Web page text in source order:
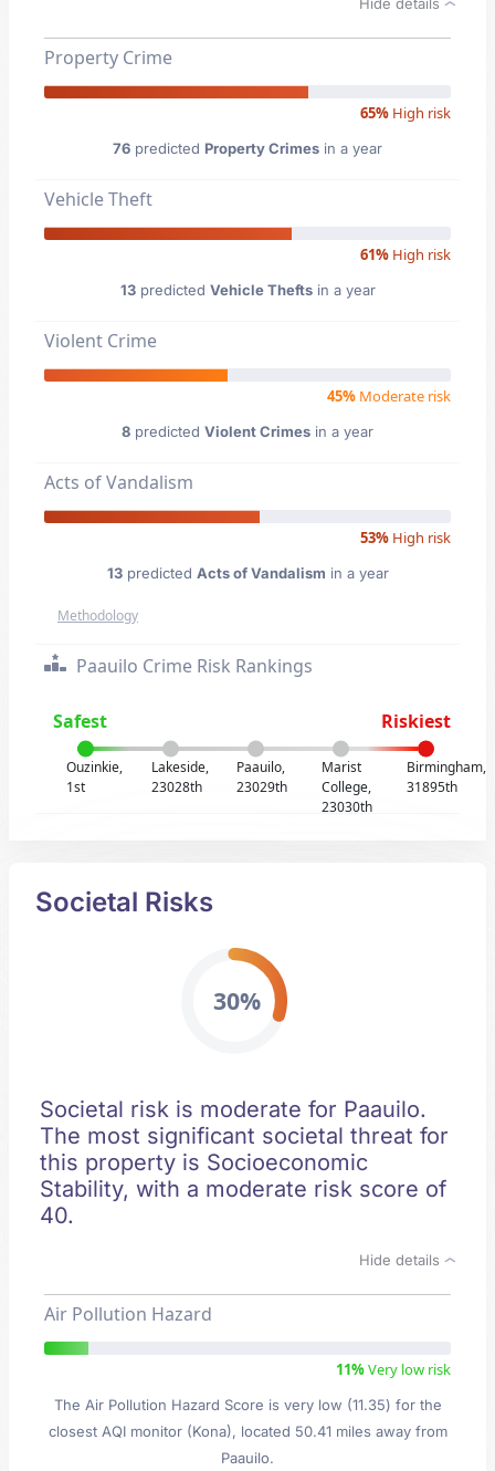
Property Crime
65% High risk
76 predicted Property Crimes in a year
Vehicle Theft
61% High risk
13predicted Vehicle Theftsin a year
Violent Crime
45% Moderate risk
8 predicted Violent Crimes in a year
Acts of Vandalism
53% High risk
13predicted Acts of Vandalism in a year
Methodology
Paauilo Crime Risk Rankings
Safest Riskiest
Ouzinkie,
1st
Lakeside,
23028th
Paauilo,
23029th
Marist
College,
23030th
Birmingham,
31895th
Societal Risks
30%
Societal risk is moderate for Paauilo.
The most significant societal threat for
this property is Socioeconomic
Stability, with a moderate risk score of
40.
Hide details
Air Pollution Hazard
11%Very low risk
The Air Pollution Hazard Score is very low (11.35) for the
closest AQI monitor (Kona), located 50.41 miles away from
Paauilo.